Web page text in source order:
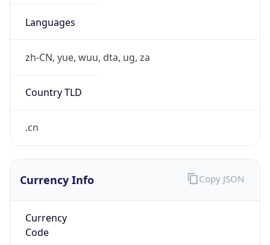
Languages
zh-CN, yue, wuu, dta, ug, za
Country TLD
.cn
Currency Info
Currency
Code
Copy JSON